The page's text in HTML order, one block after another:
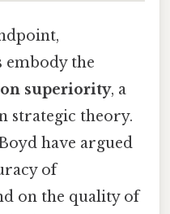
embody the
superiority, a
strategic theory.
have argued
of
on the quality of